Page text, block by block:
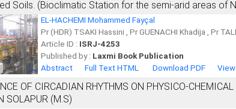
Soils. (Bioclimatic Station for the semi-arid areas of
EL-HACHEMI Mohammed Fayçal
Pr (HDR) TSAKI Hassini , Pr GUENACHI Khadija , Pr
Article ID : ISRJ-4253
Published by : Laxmi Book Publication
Abstract
Full Text HTML Download PDF View
OF CIRCADIAN RHYTHMS ON PHYSICO-
SOLAPUR (M.S)